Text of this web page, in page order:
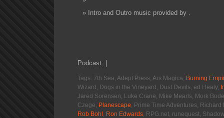
Intro and Outro music provided by .
Podcast: |
Tags: 7th Sea, Adept Press, Ars Magica, Burning
Wizard, Dogs in the Vineyard, Dust Devils, ed Healy,
Jared Sorensen, Luke Crane, Mike Mearls, Mork
Czege, Planescape, Prime Time Adventures,
Rob Bohl , Ron Edwards, RPG.net, runequest,